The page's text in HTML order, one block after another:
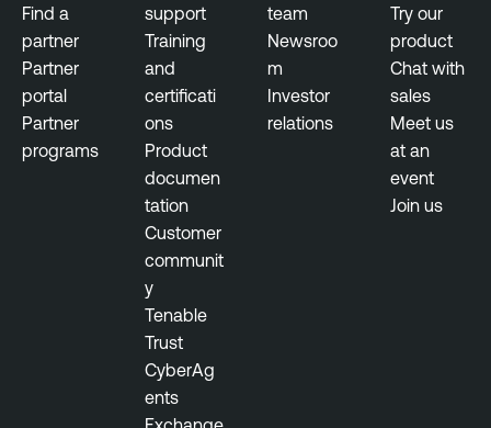
Find a
partner
Partner
portal
Partner
programs
support
Training
and
certificati
ons
Product
documen
tation
Customer
communit
y
Tenable
Trust
CyberAg
ents
team
Newsroo
m
Investor
relations
Try our
product
Chat with
sales
Meet us
at an
event
Join us